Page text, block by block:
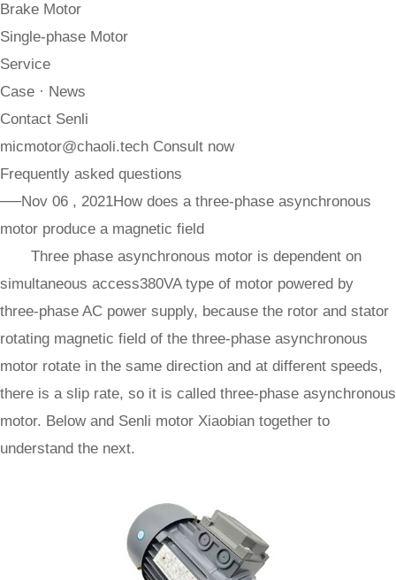
Brake Motor
Single-phase Motor
Service
Case · News
Contact Senli
micmotor@chaoli.tech Consult now
Frequently asked questions
──Nov 06 , 2021How does a three-phase asynchronous
motor produce a magnetic field
Three phase asynchronous motor is dependent on
simultaneous access380VA type of motor powered by
three-phase AC power supply, because the rotor and stator
rotating magnetic field of the three-phase asynchronous
motor rotate in the same direction and at different speeds,
there is a slip rate, so it is called three-phase asynchronous
motor. Below and Senli motor Xiaobian together to
understand the next.